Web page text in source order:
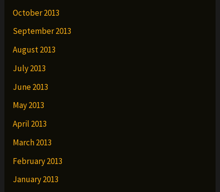
October 2013
September 2013
August 2013
July 2013
June 2013
May 2013
April 2013
March 2013
February 2013
January 2013